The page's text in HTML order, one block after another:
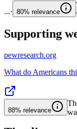
...· 80% relevance
Supporting
pewresearch.org
What do Americans
88% relevance